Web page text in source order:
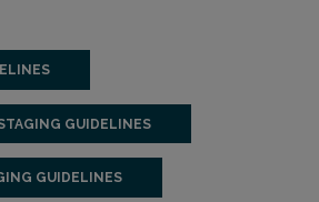
GUIDELINES
GUIDELINES